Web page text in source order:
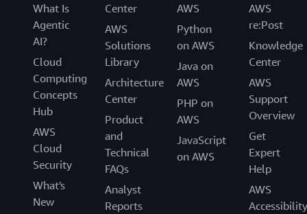
What Is
Agentic
AI?
Cloud
Computing
Concepts
Hub
AWS
Cloud
Security
What's
New
Center
AWS
Solutions
Library
Architecture
Center
Product
and
Technical
FAQs
Analyst
Reports
AWS
Python
on AWS
Java on
AWS
PHP on
AWS
JavaScript
on AWS
AWS
re:Post
Knowledge
Center
AWS
Support
Overview
Get
Expert
Help
AWS
Accessibility